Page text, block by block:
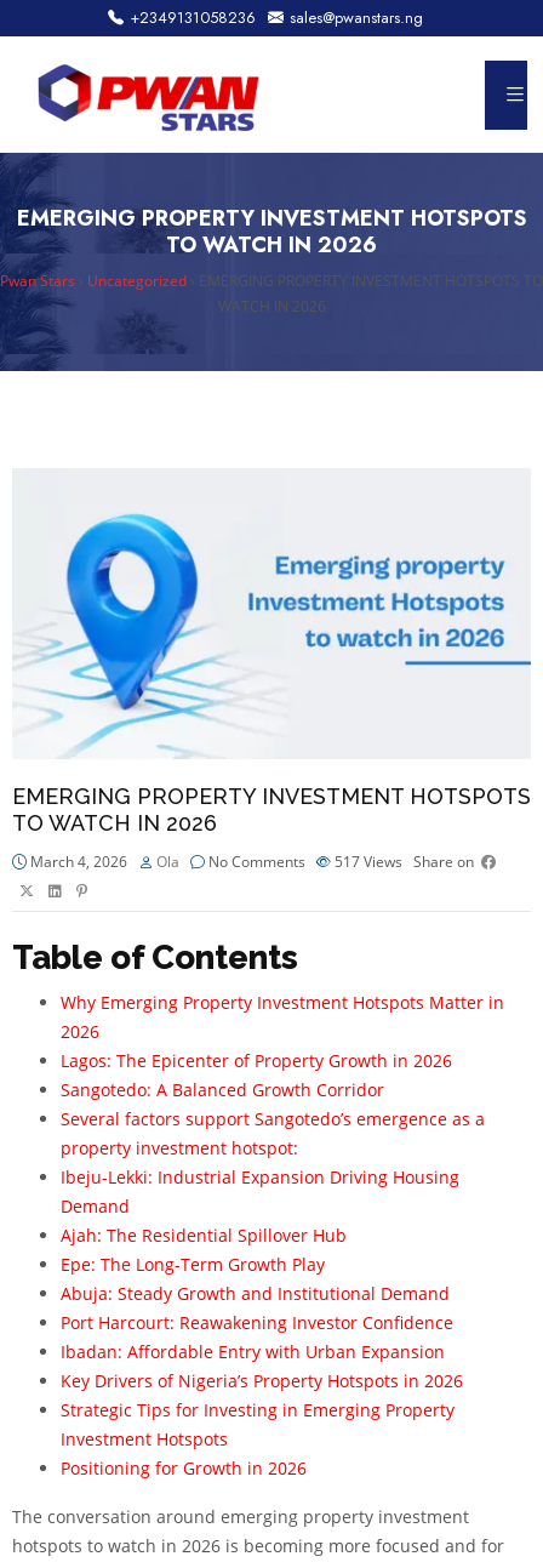
+2349131058236 sales@pwanstars.ng
EMERGING PROPERTY INVESTMENT HOTSPOTS
TO WATCH IN 2026
Pwan Stars › Uncategorized › EMERGING PROPERTY INVESTMENT HOTSPOTS TO
WATCH IN 2026
EMERGING PROPERTY INVESTMENT HOTSPOTS
TO WATCH IN 2026
March 4, 2026 Ola No Comments 517Views Share on
Table of Contents
Why Emerging Property Investment Hotspots Matter in
2026
Lagos: The Epicenter of Property Growth in 2026
Sangotedo: A Balanced Growth Corridor
Several factors support Sangotedo’s emergence as a
property investment hotspot:
Ibeju-Lekki: Industrial Expansion Driving Housing
Demand
Ajah: The Residential Spillover Hub
Epe: The Long-Term Growth Play
Abuja: Steady Growth and Institutional Demand
Port Harcourt: Reawakening Investor Confidence
Ibadan: Affordable Entry with Urban Expansion
Key Drivers of Nigeria’s Property Hotspots in 2026
Strategic Tips for Investing in Emerging Property
Investment Hotspots
Positioning for Growth in 2026
The conversation around emerging property investment
hotspots to watch in 2026 is becoming more focused and for